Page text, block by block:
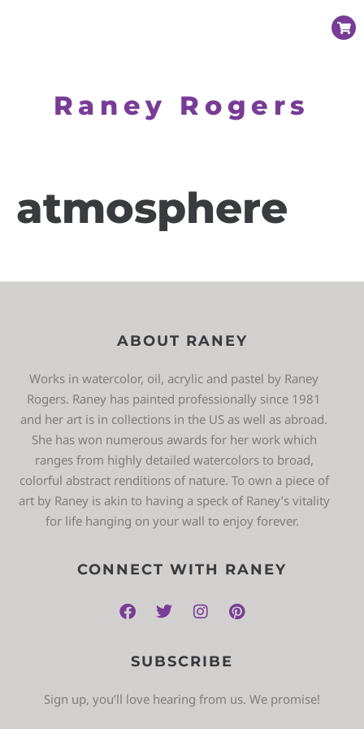
Raney Rogers
atmosphere
ABOUT RANEY
Works in watercolor, oil, acrylic and pastel by Raney
Rogers. Raney has painted professionally since 1981
and her art is in collections in the US as well as abroad.
She has won numerous awards for her work which
ranges from highly detailed watercolors to broad,
colorful abstract renditions of nature. To own a piece of
art by Raney is akin to having a speck of Raney’s vitality
for life hanging on your wall to enjoy forever.
CONNECT WITH RANEY
SUBSCRIBE
Sign up, you’ll love hearing from us. We promise!